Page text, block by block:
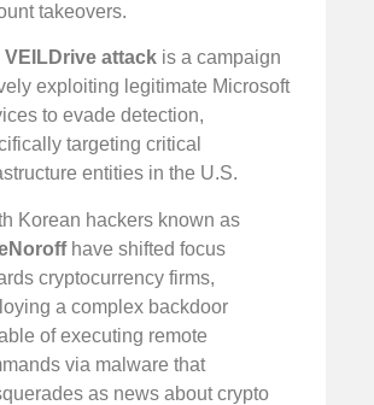
takeovers.
VEILDrive attack is a campaign
exploiting legitimate Microsoft
to evade detection,
targeting critical
entities in the U.S.
Korean hackers known as
have shifted focus
cryptocurrency firms,
a complex backdoor
of executing remote
via malware that
as news about crypto